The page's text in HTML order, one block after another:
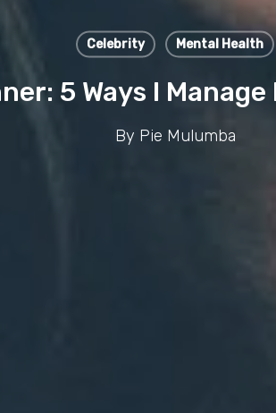
Celebrity Mental Health
5 Ways I
By Pie Mulumba